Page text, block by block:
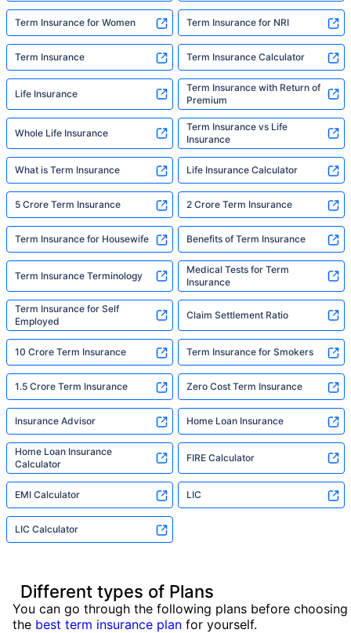
Term Insurance for Women Term Insurance for NRI
Term Insurance Term Insurance Calculator
Life Insurance
Term Insurance with Return of
Premium
Whole Life Insurance
Term Insurance vs Life
Insurance
What is Term Insurance Life Insurance Calculator
5 Crore Term Insurance 2 Crore Term Insurance
Term Insurance for Housewife Benefits of Term Insurance
Term Insurance Terminology
Medical Tests for Term
Insurance
Term Insurance for Self
Employed
Claim Settlement Ratio
10 Crore Term Insurance Term Insurance for Smokers
1.5 Crore Term Insurance Zero Cost Term Insurance
Insurance Advisor Home Loan Insurance
Home Loan Insurance
Calculator
FIRE Calculator
EMI Calculator LIC
LIC Calculator
Different types of Plans
You can go through the following plans before choosing
the best term insurance plan for yourself.